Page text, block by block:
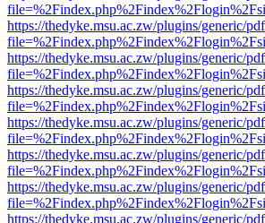
https://thedyke.msu.ac.zw/plugins/generic/
https://thedyke.msu.ac.zw/plugins/generic/
https://thedyke.msu.ac.zw/plugins/generic/
https://thedyke.msu.ac.zw/plugins/generic/
https://thedyke.msu.ac.zw/plugins/generic/
https://thedyke.msu.ac.zw/plugins/generic/
https://thedyke.msu.ac.zw/plugins/generic/